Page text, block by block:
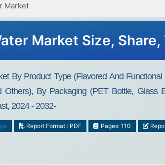
Market
Market Size,
By Product Type (Flavored And
By Packaging (PET Bottle, Glass
2024 - 2032-
Report Format : PDF Pages: 110